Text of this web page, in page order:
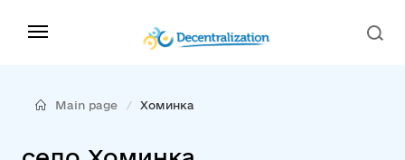
Main page Хоминка